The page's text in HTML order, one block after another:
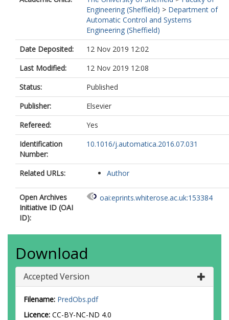
Engineering (Sheffield) > Department of
Automatic Control and Systems
Engineering (Sheffield)
Date Deposited:
12 Nov 2019 12:02
Last Modified:
12 Nov 2019 12:08
Status:
Published
Publisher:
Elsevier
Refereed:
Yes
Identification
Number:
10.1016/j.automatica.2016.07.031
Related URLs: Author
Open Archives
Initiative ID (OAI
ID):
oai:eprints.whiterose.ac.uk:153384
Download
Accepted Version
Filename: PredObs.pdf
Licence: CC-BY-NC-ND 4.0